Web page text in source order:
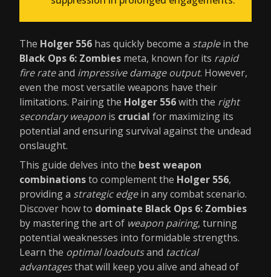
The Holger 556 has quickly become a staplein the
Black Ops 6: Zombies meta, known for its rapid
fire rateand impressive damage output. However,
even the most versatile weapons have their
limitations. Pairing the Holger 556with the right
secondary weapon is crucial for maximizing its
potential and ensuring survival against the undead
onslaught.
This guide delves into the best weapon
combinationsto complement the Holger 556,
providing a strategic edgein any combat scenario.
Discover how to dominate Black Ops 6: Zombies
by mastering the art of weapon pairing, turning
potential weaknesses into formidable strengths.
Learn the optimal loadoutsand tactical
advantagesthat will keep you alive and ahead of